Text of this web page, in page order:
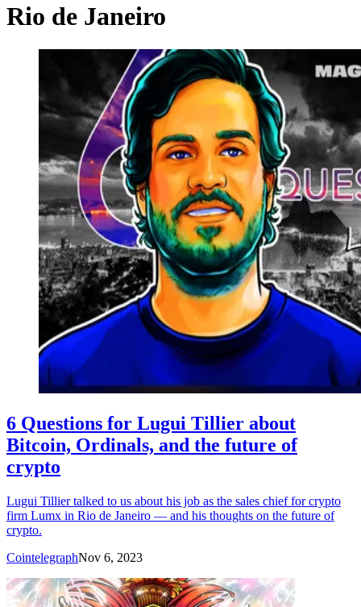
Rio de Janeiro
6 Questions for Lugui Tillier about
Bitcoin, Ordinals, and the future of
crypto
Lugui Tillier talked to us about his job as the sales chief for crypto
firm Lumx in Rio de Janeiro — and his thoughts on the future of
crypto.
CointelegraphNov 6, 2023